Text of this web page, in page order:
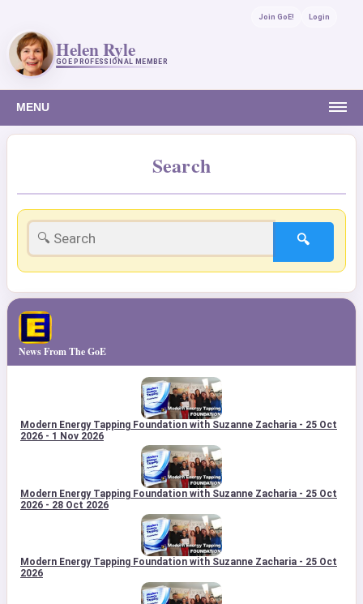
Join GoE! Login
Helen Ryle
GOE PROFESSIONAL MEMBER
MENU
Search
🔍
News From The GoE
Modern Energy Tapping Foundation with Suzanne Zacharia - 25 Oct
2026 - 1 Nov 2026
Modern Energy Tapping Foundation with Suzanne Zacharia - 25 Oct
2026 - 28 Oct 2026
Modern Energy Tapping Foundation with Suzanne Zacharia - 25 Oct
2026